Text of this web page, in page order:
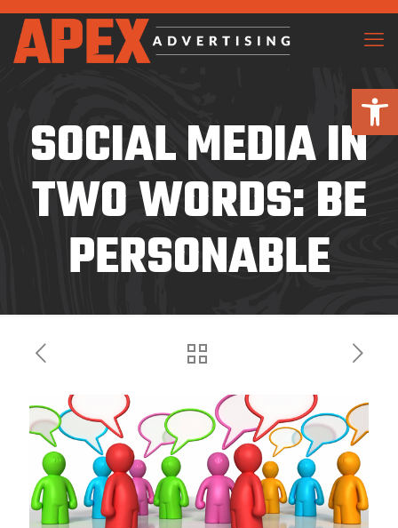
SOCIAL MEDIA IN
TWO WORDS: BE
PERSONABLE